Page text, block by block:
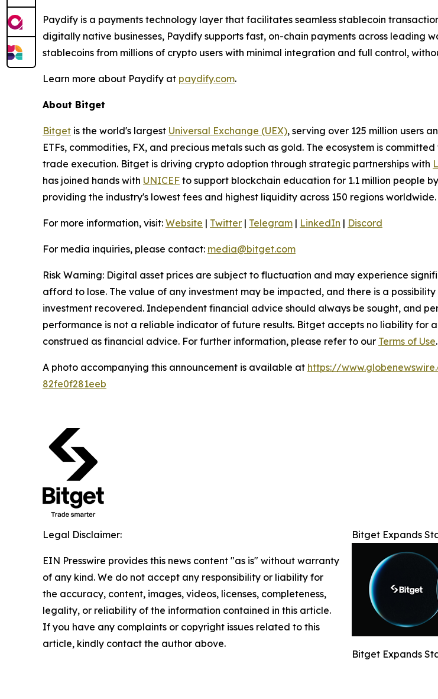
Paydify is a payments technology layer that facilitates seamless stablecoin
digitally native businesses, Paydify supports fast, on-chain payments across leading
stablecoins from millions of crypto users with minimal integration and full control,
Learn more about Paydify at paydify.com.
About Bitget
Bitget is the world's largest Universal Exchange (UEX), serving over 125 million users
ETFs, commodities, FX, and precious metals such as gold. The ecosystem is
trade execution. Bitget is driving crypto adoption through strategic partnerships with
has joined hands with UNICEF to support blockchain education for 1.1 million people
providing the industry's lowest fees and highest liquidity across 150 regions worldwide.
For more information, visit: Website | Twitter | Telegram | LinkedIn | Discord
For media inquiries, please contact: media@bitget.com
Risk Warning: Digital asset prices are subject to fluctuation and may experience
afford to lose. The value of any investment may be impacted, and there is a
investment recovered. Independent financial advice should always be sought, and
performance is not a reliable indicator of future results. Bitget accepts no liability for
construed as financial advice. For further information, please refer to our Terms of Use.
A photo accompanying this announcement is available at https://
82fe0f281eeb
Bitget Expands
Bitget Expands
Legal Disclaimer:
EIN Presswire provides this news content "as is" without warranty
of any kind. We do not accept any responsibility or liability for
the accuracy, content, images, videos, licenses, completeness,
legality, or reliability of the information contained in this article.
If you have any complaints or copyright issues related to this
article, kindly contact the author above.